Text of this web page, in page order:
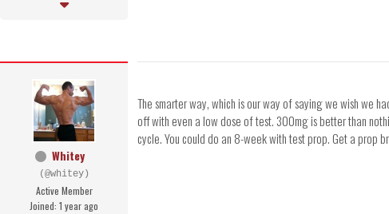
Whitey
(@whitey)
Active Member
Joined: 1 year ago
The smarter way, which is our way of saying we wish we
off with even a low dose of test. 300mg is better than
cycle. You could do an 8-week with test prop. Get a prop